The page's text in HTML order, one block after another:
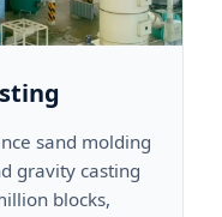
sand molding
gravity casting
blocks,